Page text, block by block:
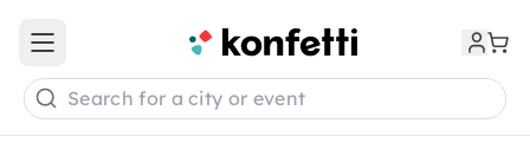
Open main menu
Search for a city or event